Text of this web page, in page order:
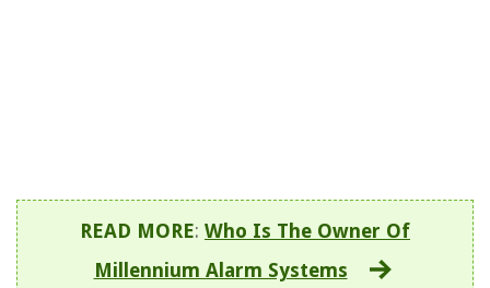
READ MORE: Who Is The Owner Of
Millennium Alarm Systems